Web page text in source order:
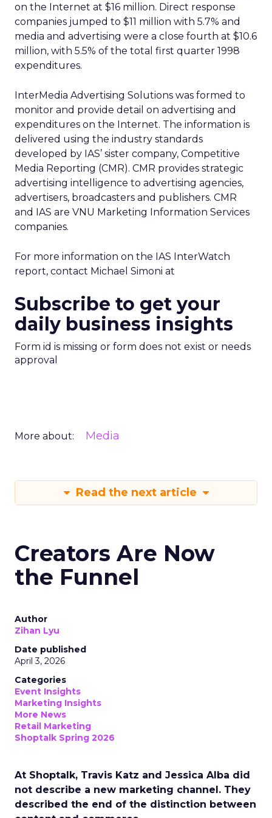
on the Internet at $16 million. Direct response
companies jumped to $11 million with 5.7% and
media and advertising were a close fourth at $10.6
million, with 5.5% of the total first quarter 1998
expenditures.
InterMedia Advertising Solutions was formed to
monitor and provide detail on advertising and
expenditures on the Internet. The information is
delivered using the industry standards
developed by IAS’ sister company, Competitive
Media Reporting (CMR). CMR provides strategic
advertising intelligence to advertising agencies,
advertisers, broadcasters and publishers. CMR
and IAS are VNU Marketing Information Services
companies.
For more information on the IAS InterWatch
report, contact Michael Simoni at
Subscribe to get your
daily business insights
Form id is missing or form does not exist or needs
approval
More about: Media
Read the next article
Creators Are Now
the Funnel
Author
Zihan Lyu
Date published
April 3, 2026
Categories
Event Insights
Marketing Insights
More News
Retail Marketing
Shoptalk Spring 2026
At Shoptalk, Travis Katz and Jessica Alba did
not describe a new marketing channel. They
described the end of the distinction between